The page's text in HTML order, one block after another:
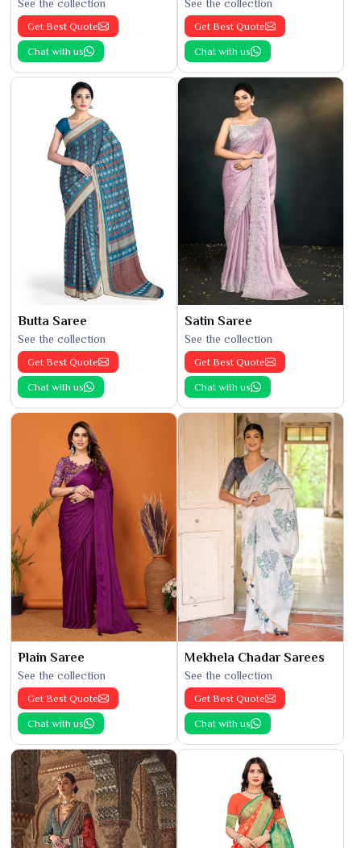
See the collection
Get Best Quote
Chat with us
See the collection
Get Best Quote
Chat with us
Butta Saree
See the collection
Get Best Quote
Chat with us
Satin Saree
See the collection
Get Best Quote
Chat with us
Plain Saree
See the collection
Get Best Quote
Chat with us
Mekhela Chadar Sarees
See the collection
Get Best Quote
Chat with us